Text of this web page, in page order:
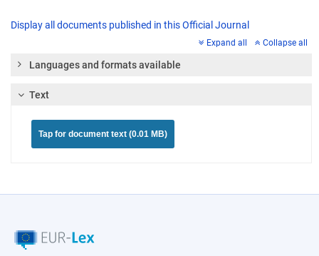
Display all documents published in this Official Journal
Expand all Collapse all
Languages and formats available
Text
Tap for document text (0.01 MB)